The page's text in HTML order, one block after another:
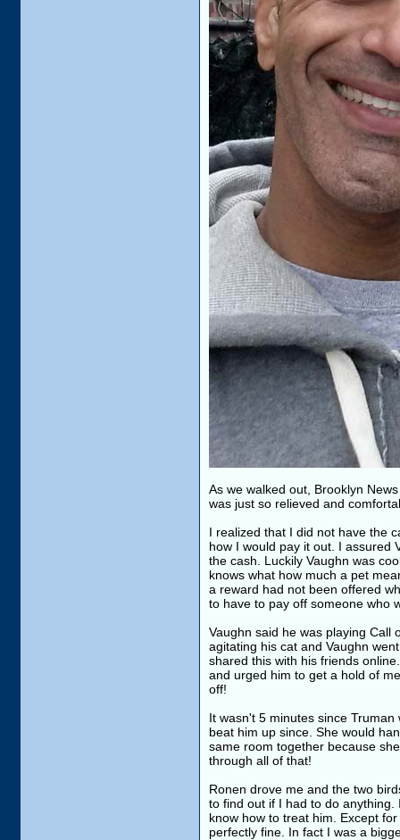
As we walked out, Brooklyn
was just so relieved and
I realized that I did not have the
how I would pay it out. I assured
the cash. Luckily Vaughn was
knows what how much a pet
a reward had not been offered
to have to pay off someone who
Vaughn said he was playing Call
agitating his cat and Vaughn
shared this with his friends
and urged him to get a hold of
off!
It wasn't 5 minutes since
beat him up since. She would
same room together because
through all of that!
Ronen drove me and the two
to find out if I had to do
know how to treat him. Except
perfectly fine. In fact I was a